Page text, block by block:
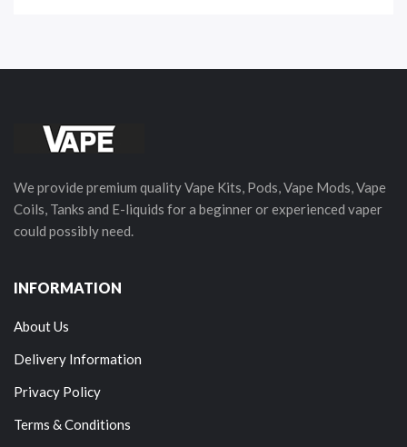
We provide premium quality Vape Kits, Pods, Vape Mods, Vape
Coils, Tanks and E-liquids for a beginner or experienced vaper
could possibly need.
INFORMATION
About Us
Delivery Information
Privacy Policy
Terms & Conditions